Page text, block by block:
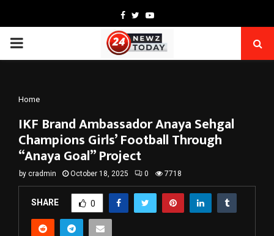
Facebook
TwitterYoutube
PRIMARY
Home
IKF Brand Ambassador Anaya Sehgal
Champions Girls’ Football Through
“Anaya Goal” Project
by cradmin October 18, 2025 0 7718
SHARE 0